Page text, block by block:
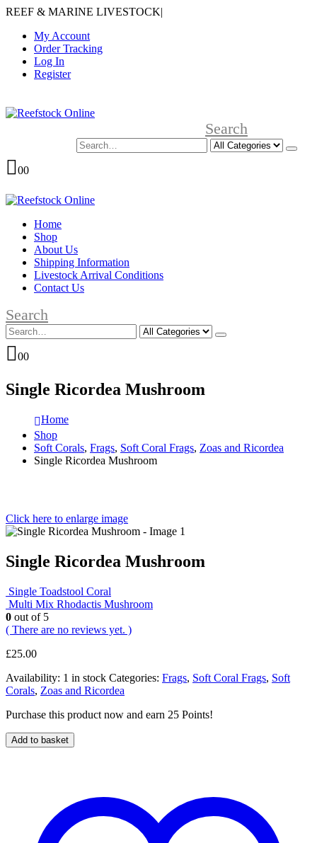
REEF & MARINE LIVESTOCK|
My Account
Order Tracking
Log In
Register
Search
00
Home
Shop
About Us
Shipping Information
Livestock Arrival Conditions
Contact Us
Search
00
Single Ricordea Mushroom
Home
Shop
Soft Corals, Frags, Soft Coral Frags, Zoas and Ricordea
Single Ricordea Mushroom
Click here to enlarge image
Single Ricordea Mushroom
Single Toadstool Coral
Multi Mix Rhodactis Mushroom
0 out of 5
( There are no reviews yet. )
£25.00
Availability: 1 in stock Categories: Frags, Soft Coral Frags, Soft
Corals, Zoas and Ricordea
Purchase this product now and earn 25 Points!
Add to basket